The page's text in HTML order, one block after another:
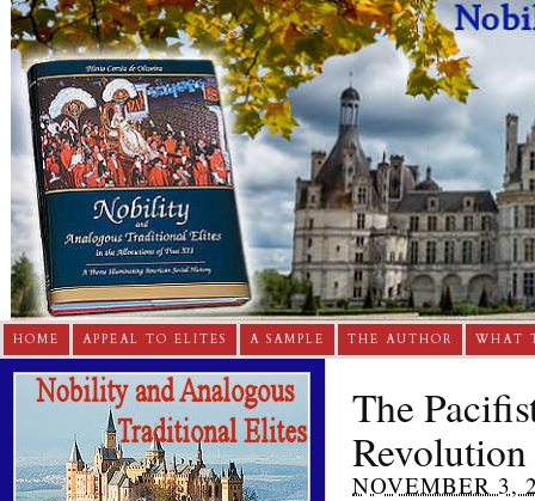
HOME APPEAL TO ELITES A SAMPLE THE AUTHOR WHAT
The
Revolution
NOVEMBER 3,